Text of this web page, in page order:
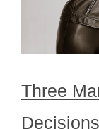
Three
Decisions